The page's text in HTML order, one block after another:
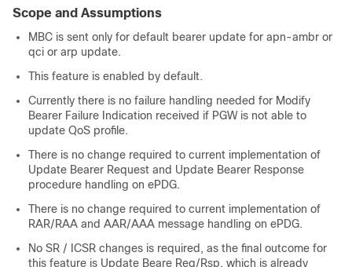
Scope and Assumptions
MBC is sent only for default bearer update for apn-ambr or
qci or arp update.
This feature is enabled by default.
Currently there is no failure handling needed for Modify
Bearer Failure Indication received if PGW is not able to
update QoS profile.
There is no change required to current implementation of
Update Bearer Request and Update Bearer Response
procedure handling on ePDG.
There is no change required to current implementation of
RAR/RAA and AAR/AAA message handling on ePDG.
No SR / ICSR changes is required, as the final outcome for
this feature is Update Beare Req/Rsp, which is already